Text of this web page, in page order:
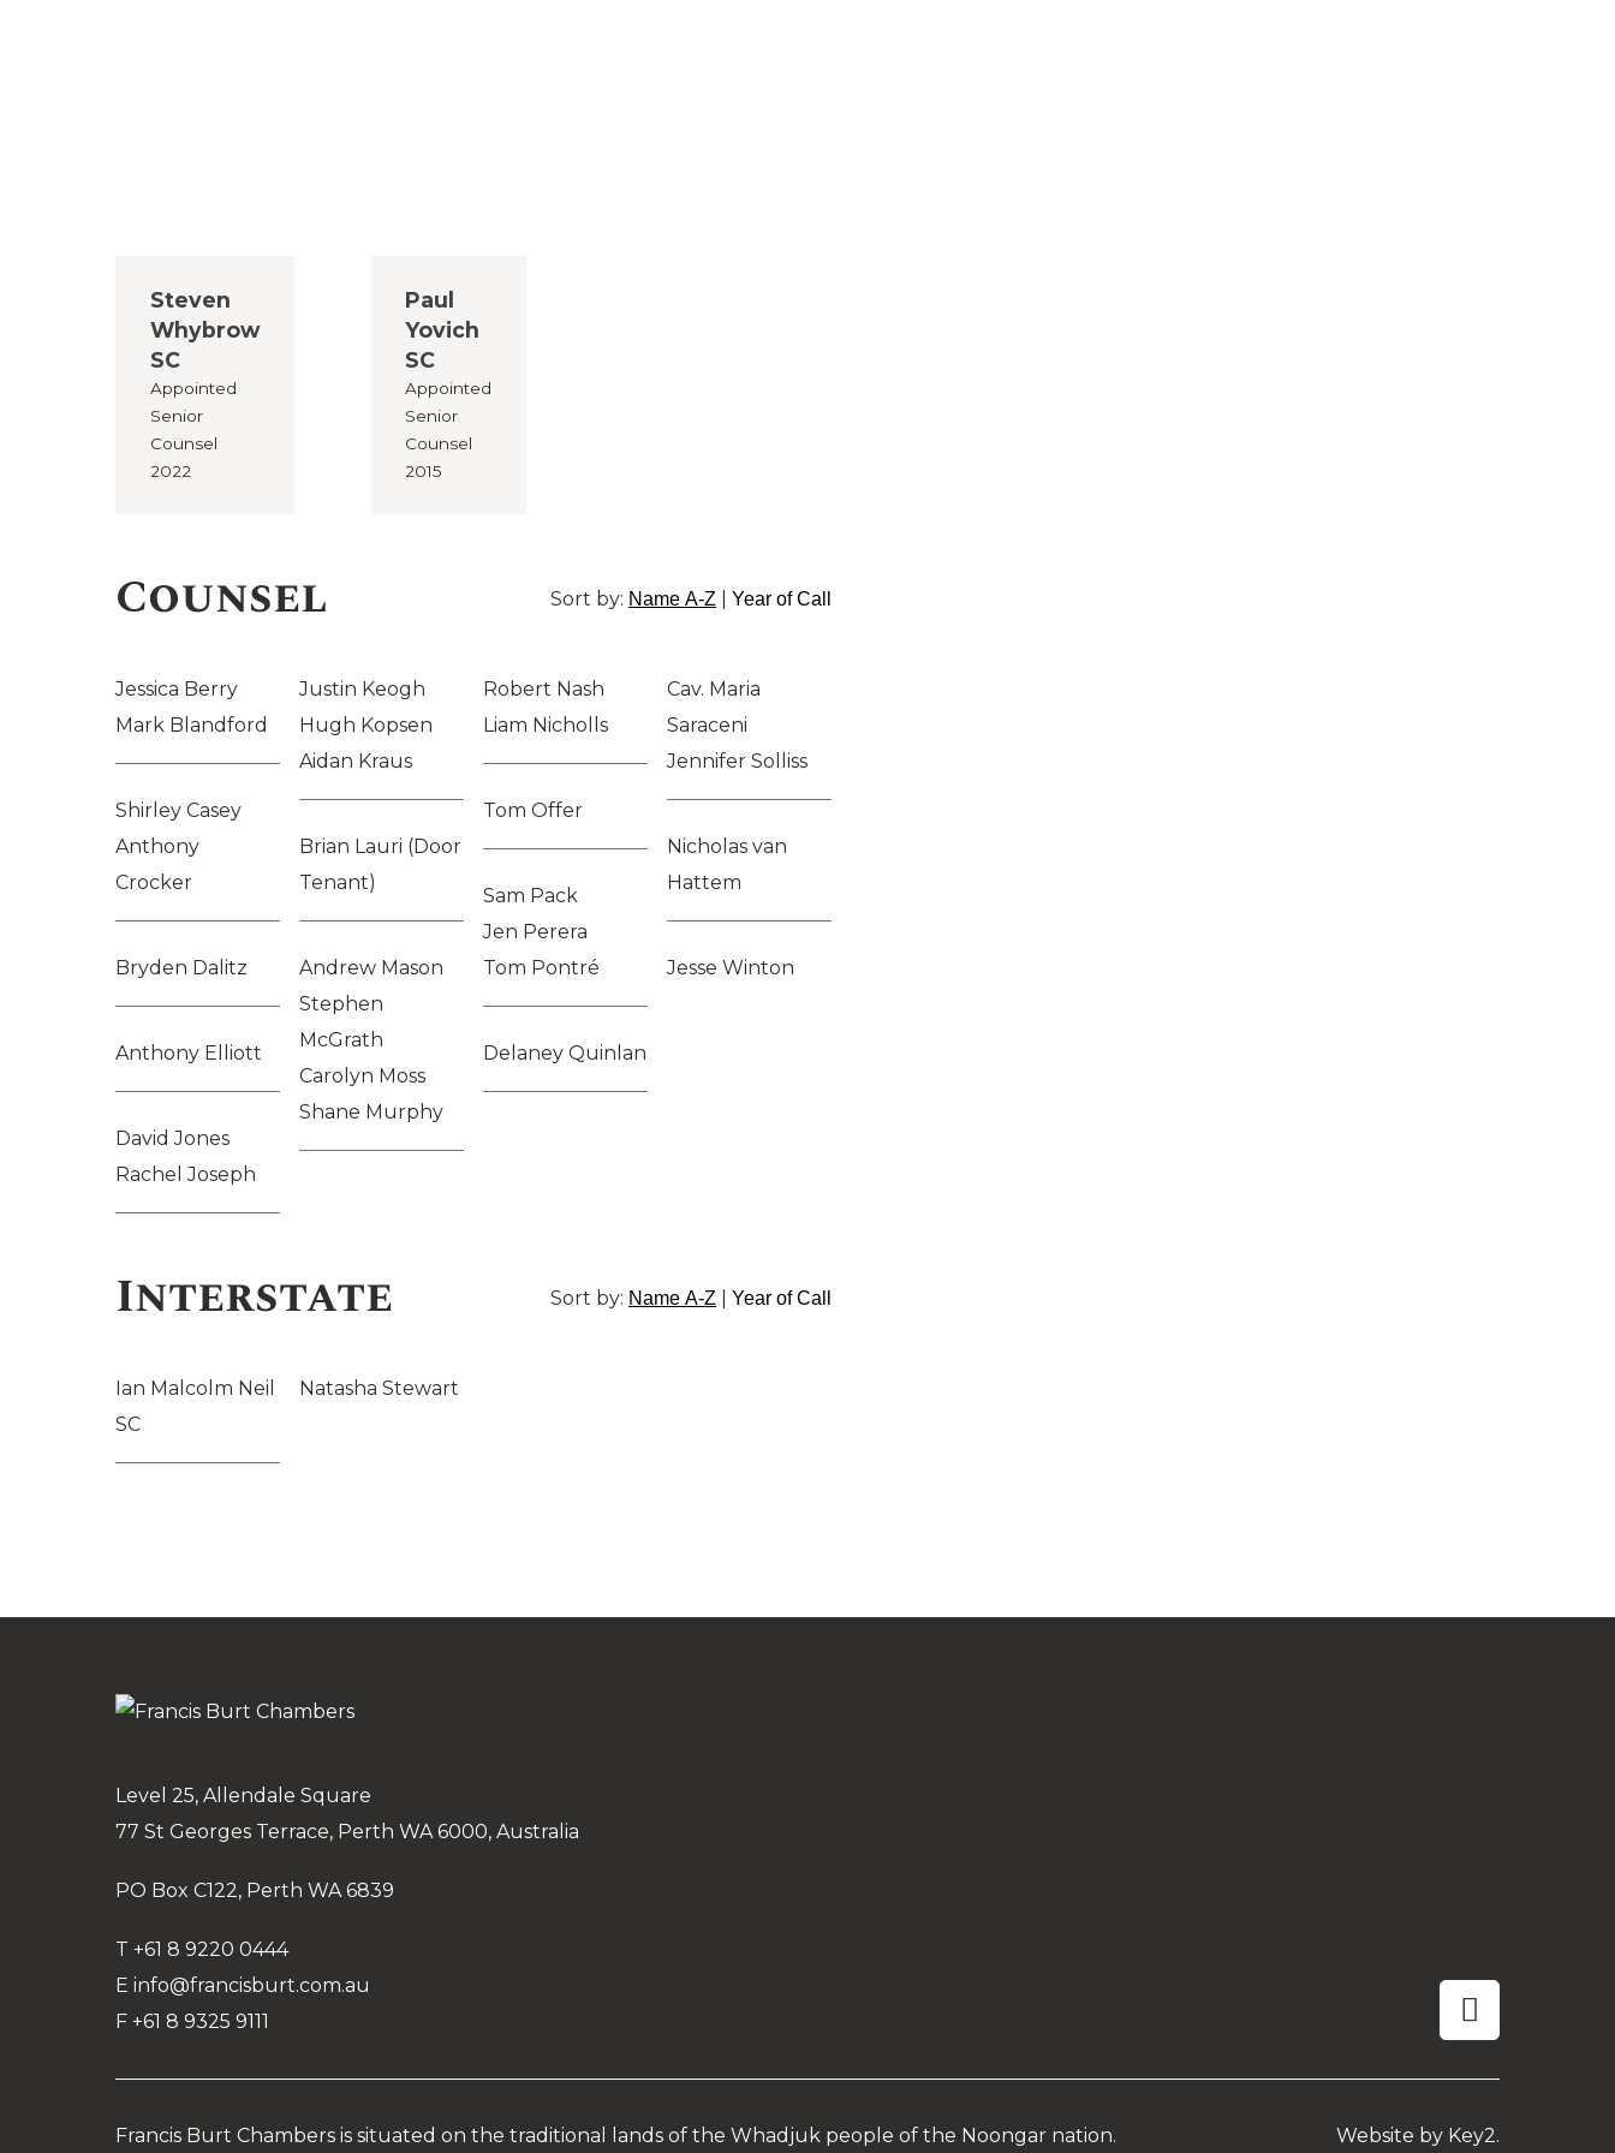
Steven
Whybrow
SC
Appointed
Senior
Counsel
2022
Paul
Yovich
SC
Appointed
Senior
Counsel
2015
Counsel Sort by: Name A-Z Year of Call
Jessica Berry
Mark Blandford
Shirley Casey
Anthony
Crocker
Bryden Dalitz
Anthony Elliott
David Jones
Rachel Joseph
Justin Keogh
Hugh Kopsen
Aidan Kraus
Brian Lauri (Door
Tenant)
Andrew Mason
Stephen
McGrath
Carolyn Moss
Shane Murphy
Robert Nash
Liam Nicholls
Tom Offer
Sam Pack
Jen Perera
Tom Pontré
Delaney Quinlan
Cav. Maria
Saraceni
Jennifer Solliss
Nicholas van
Hattem
Jesse Winton
Interstate Sort by: Name A-Z Year of Call
Ian Malcolm Neil
SC
Natasha Stewart
Level 25, Allendale Square
77 St Georges Terrace, Perth WA 6000, Australia
PO Box C122, Perth WA 6839
T +61 8 9220 0444
E info@francisburt.com.au
F +61 8 9325 9111 linkedin
Francis Burt Chambers is situated on the traditional lands of the Whadjuk people of the Noongar nation. Website by Key2.